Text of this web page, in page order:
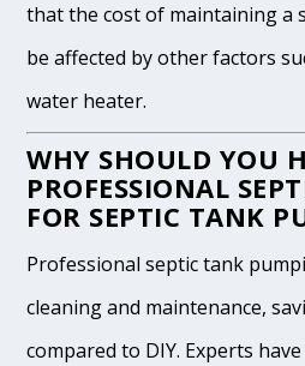
that the cost of maintaining a
be affected by other factors
water heater.
WHY SHOULD YOU
PROFESSIONAL
FOR SEPTIC TANK
Professional septic tank
cleaning and maintenance,
compared to DIY. Experts